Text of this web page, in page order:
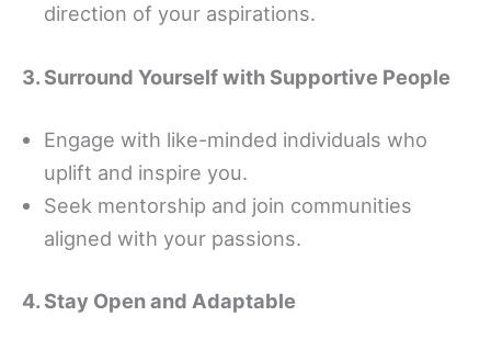
direction of your aspirations.
3. Surround Yourself with Supportive People
Engage with like-minded individuals who
uplift and inspire you.
Seek mentorship and join communities
aligned with your passions.
4. Stay Open and Adaptable